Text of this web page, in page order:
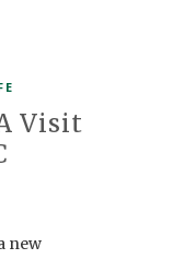
Visit
new